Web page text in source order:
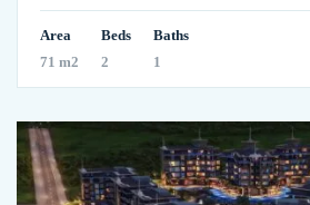
Area
71 m2
Beds
2
Baths
1